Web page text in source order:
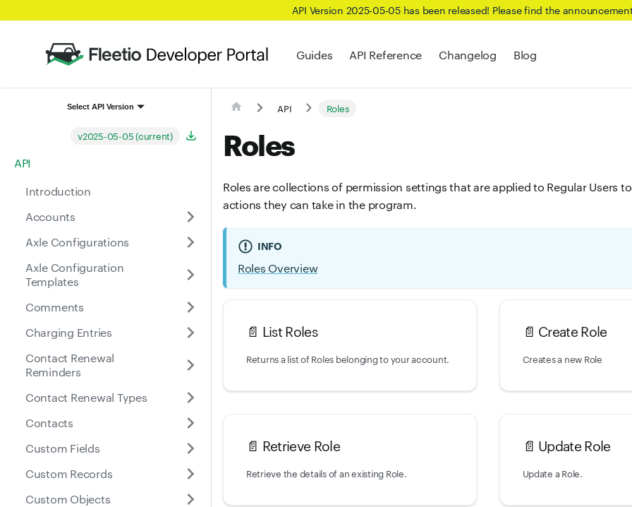
API Version 2025-05-05 has been released! Please find the
Guides API Reference Changelog Blog
Select API Version
v2025-05-05 (current)
API
Introduction
Accounts
Axle Configurations
Axle Configuration
Templates
Comments
Charging Entries
Contact Renewal
Reminders
Contact Renewal Types
Contacts
Custom Fields
Custom Records
Custom Objects
API Roles
Roles
Roles are collections of permission settings that are applied to Regular Users
actions they can take in the program.
INFO
Roles Overview
📄️ List Roles
Returns a list of Roles belonging to your account.
📄️ Create Role
Creates a new Role
📄️ Retrieve Role
Retrieve the details of an existing Role.
📄️ Update Role
Update a Role.